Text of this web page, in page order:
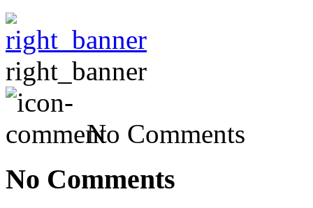
right_banner
No Comments
No Comments